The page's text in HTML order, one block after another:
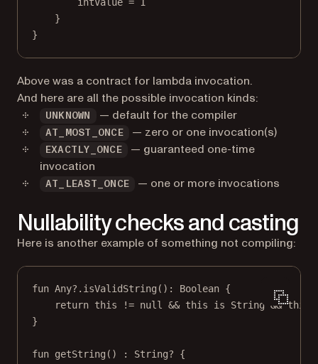
}
}
Above was a contract for lambda invocation.
And here are all the possible invocation kinds:
UNKNOWN — default for the compiler
AT_MOST_ONCE — zero or one invocation(s)
EXACTLY_ONCE
— guaranteed one-time
invocation
AT_LEAST_ONCE — one or more invocations
Nullability checks and casting
Here is another example of something not compiling:
fun Any?. isValidString (): Boolean {
return this != null && this is String && this
}
fun getString () : String? {